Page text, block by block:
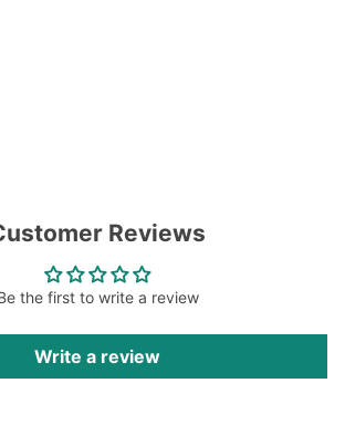
Reviews
the first to write a review
Write a review